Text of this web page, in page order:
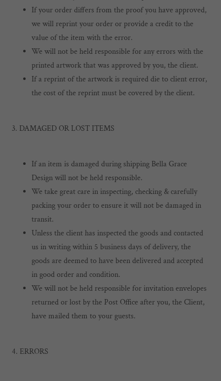
If your order differs from the proof you have approved,
we will reprint your order or provide a credit to the
value of the item with the error.
We will not be held responsible for any errors with the
printed artwork that was approved by you, the client.
If a reprint of the artwork is required die to client error,
the cost of the reprint must be covered by the client.
3. DAMAGED OR LOST ITEMS
If an item is damaged during shipping Bella Grace
Design will not be held responsible.
We take great care in inspecting, checking & carefully
packing your order to ensure it will not be damaged in
transit.
Unless the client has inspected the goods and contacted
us in writing within 5 business days of delivery, the
goods are deemed to have been delivered and accepted
in good order and condition.
We will not be held responsible for invitation envelopes
returned or lost by the Post Office after you, the Client,
have mailed them to your guests.
4. ERRORS